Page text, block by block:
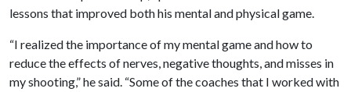
lessons that improved both his mental and physical game.
“I realized the importance of my mental game and how to
reduce the effects of nerves, negative thoughts, and misses in
my shooting,” he said. “Some of the coaches that I worked with